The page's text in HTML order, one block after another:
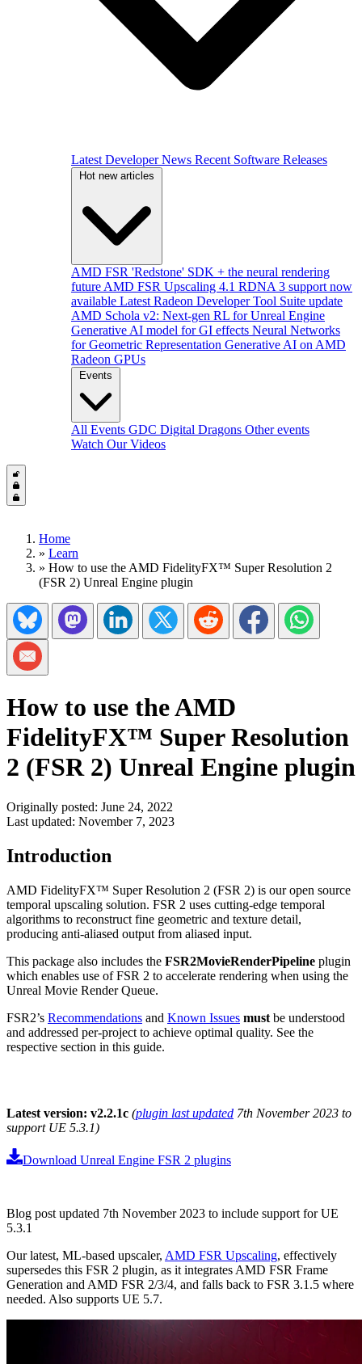
Latest Developer News Recent Software Releases
Hot new articles
AMD FSR 'Redstone' SDK + the neural rendering
future AMD FSR Upscaling 4.1 RDNA 3 support now
available Latest Radeon Developer Tool Suite update
AMD Schola v2: Next-gen RL for Unreal Engine
Generative AI model for GI effects Neural Networks
for Geometric Representation Generative AI on AMD
Radeon GPUs
Events
All Events GDC Digital Dragons Other events
Watch Our Videos
Home
» Learn
» How to use the AMD FidelityFX™ Super Resolution 2
(FSR 2) Unreal Engine plugin
Share on BlueskyShare on Mastadon
Share on LinkedInShare on Twitter/X
Share on RedditShare on Facebook
Share on
Share via Email
How to use the AMD
FidelityFX™ Super Resolution
2 (FSR 2) Unreal Engine plugin
Originally posted: June 24, 2022
Last updated: November 7, 2023
Introduction
AMD FidelityFX™ Super Resolution 2 (FSR 2) is our open source
temporal upscaling solution. FSR 2 uses cutting-edge temporal
algorithms to reconstruct fine geometric and texture detail,
producing anti-aliased output from aliased input.
This package also includes the FSR2MovieRenderPipeline plugin
which enables use of FSR 2 to accelerate rendering when using the
Unreal Movie Render Queue.
FSR2’s Recommendations and Known Issues must be understood
and addressed per-project to achieve optimal quality. See the
respective section in this guide.
Latest version: v2.2.1c (plugin last updated 7th November 2023 to
support UE 5.3.1)
Download Unreal Engine FSR 2 plugins
Blog post updated 7th November 2023 to include support for UE
5.3.1
Our latest, ML-based upscaler, AMD FSR Upscaling, effectively
supersedes this FSR 2 plugin, as it integrates AMD FSR Frame
Generation and AMD FSR 2/3/4, and falls back to FSR 3.1.5 where
needed. Also supports UE 5.7.